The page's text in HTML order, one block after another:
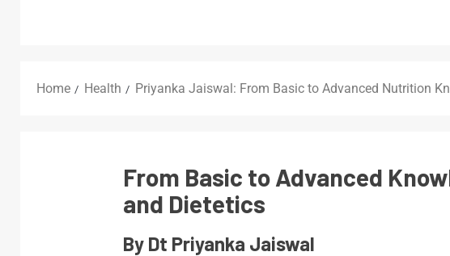
Home Health Priyanka Jaiswal: From Basic to Advanced Nutrition
From Basic to Advanced
and Dietetics
By Dt Priyanka Jaiswal